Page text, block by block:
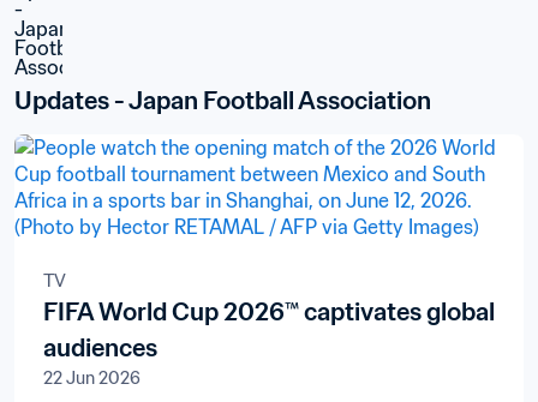
Updates - Japan Football Association
TV
FIFA World Cup 2026™ captivates global
audiences
22 Jun 2026